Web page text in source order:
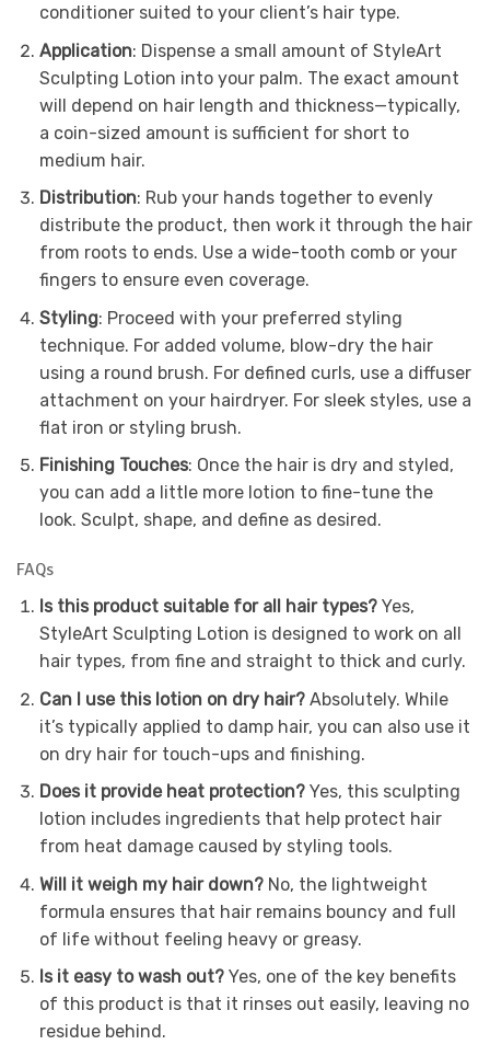
conditioner suited to your client’s hair type.
Application: Dispense a small amount of StyleArt
Sculpting Lotion into your palm. The exact amount
will depend on hair length and thickness—typically,
a coin-sized amount is sufficient for short to
medium hair.
Distribution: Rub your hands together to evenly
distribute the product, then work it through the hair
from roots to ends. Use a wide-tooth comb or your
fingers to ensure even coverage.
Styling: Proceed with your preferred styling
technique. For added volume, blow-dry the hair
using a round brush. For defined curls, use a diffuser
attachment on your hairdryer. For sleek styles, use a
flat iron or styling brush.
Finishing Touches: Once the hair is dry and styled,
you can add a little more lotion to fine-tune the
look. Sculpt, shape, and define as desired.
FAQs
Is this product suitable for all hair types?Yes,
StyleArt Sculpting Lotion is designed to work on all
hair types, from fine and straight to thick and curly.
Can I use this lotion on dry hair?Absolutely. While
it’s typically applied to damp hair, you can also use it
on dry hair for touch-ups and finishing.
Does it provide heat protection?Yes, this sculpting
lotion includes ingredients that help protect hair
from heat damage caused by styling tools.
Will it weigh my hair down?No, the lightweight
formula ensures that hair remains bouncy and full
of life without feeling heavy or greasy.
Is it easy to wash out?Yes, one of the key benefits
of this product is that it rinses out easily, leaving no
residue behind.